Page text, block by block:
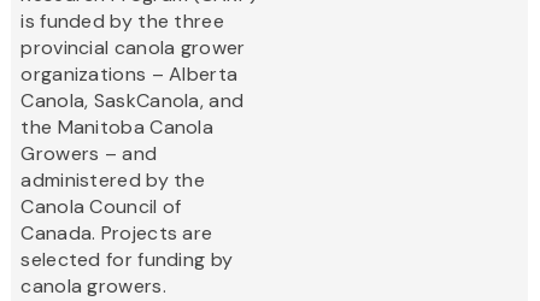
is funded by the three
provincial canola grower
organizations – Alberta
Canola, SaskCanola, and
the Manitoba Canola
Growers – and
administered by the
Canola Council of
Canada. Projects are
selected for funding by
canola growers.